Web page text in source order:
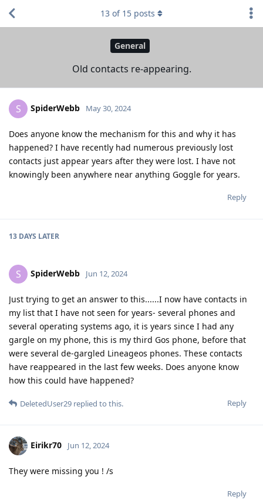
General
Old contacts re-appearing.
13 of 15 posts
S SpiderWebb May 30, 2024
Does anyone know the mechanism for this and why it has
happened? I have recently had numerous previously lost
contacts just appear years after they were lost. I have not
knowingly been anywhere near anything Goggle for years.
Reply
13 DAYS LATER
S SpiderWebb Jun 12, 2024
Just trying to get an answer to this......I now have contacts in
my list that I have not seen for years- several phones and
several operating systems ago, it is years since I had any
gargle on my phone, this is my third Gos phone, before that
were several de-gargled Lineageos phones. These contacts
have reappeared in the last few weeks. Does anyone know
how this could have happened?
Reply
DeletedUser29 replied to this.
Eirikr70 Jun 12, 2024
They were missing you ! /s
Reply